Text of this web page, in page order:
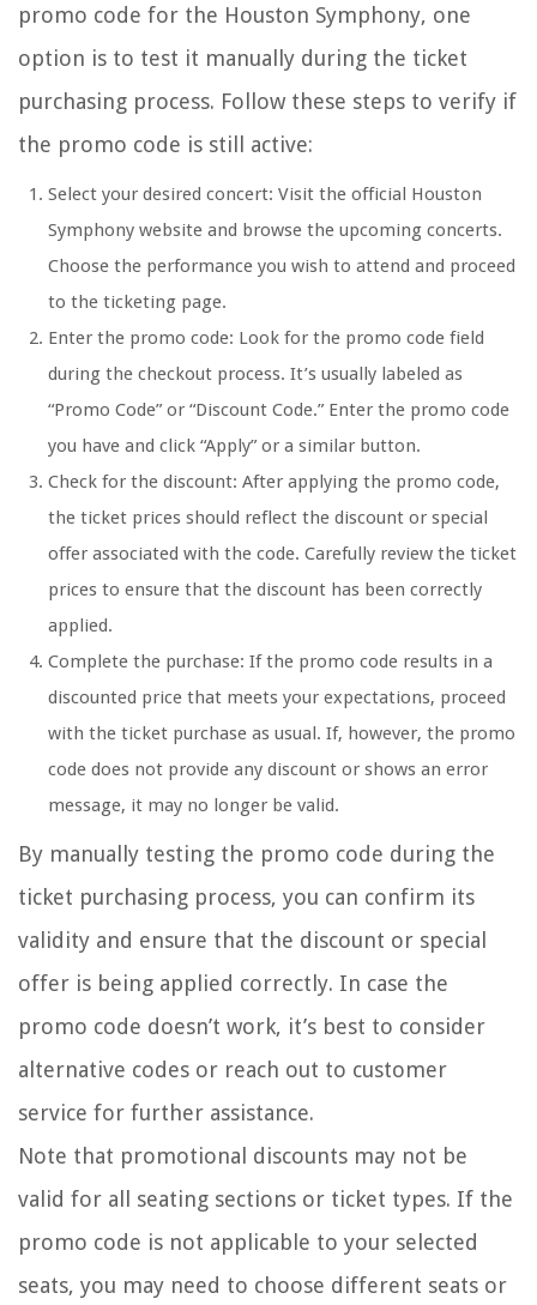
promo code for the Houston Symphony, one
option is to test it manually during the ticket
purchasing process. Follow these steps to verify if
the promo code is still active:
Select your desired concert: Visit the official Houston
Symphony website and browse the upcoming concerts.
Choose the performance you wish to attend and proceed
to the ticketing page.
Enter the promo code: Look for the promo code field
during the checkout process. It’s usually labeled as
“Promo Code” or “Discount Code.” Enter the promo code
you have and click “Apply” or a similar button.
Check for the discount: After applying the promo code,
the ticket prices should reflect the discount or special
offer associated with the code. Carefully review the ticket
prices to ensure that the discount has been correctly
applied.
Complete the purchase: If the promo code results in a
discounted price that meets your expectations, proceed
with the ticket purchase as usual. If, however, the promo
code does not provide any discount or shows an error
message, it may no longer be valid.
By manually testing the promo code during the
ticket purchasing process, you can confirm its
validity and ensure that the discount or special
offer is being applied correctly. In case the
promo code doesn’t work, it’s best to consider
alternative codes or reach out to customer
service for further assistance.
Note that promotional discounts may not be
valid for all seating sections or ticket types. If the
promo code is not applicable to your selected
seats, you may need to choose different seats or